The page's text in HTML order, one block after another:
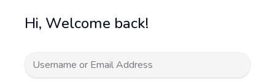
Hi, Welcome back!